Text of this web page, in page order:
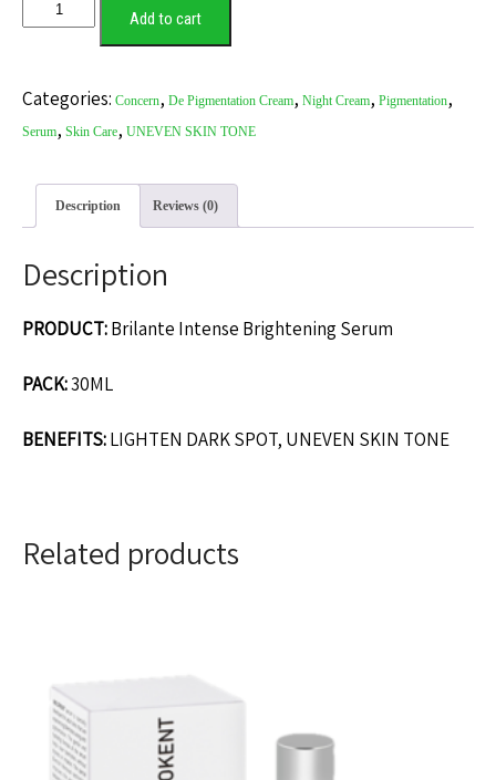
Add to cart
Categories: Concern, De Pigmentation Cream, Night Cream, Pigmentation,
Serum, Skin Care, UNEVEN SKIN TONE
Description Reviews (0)
Description
PRODUCT:Brilante Intense Brightening Serum
PACK:30ML
BENEFITS:LIGHTEN DARK SPOT, UNEVEN SKIN TONE
Related products